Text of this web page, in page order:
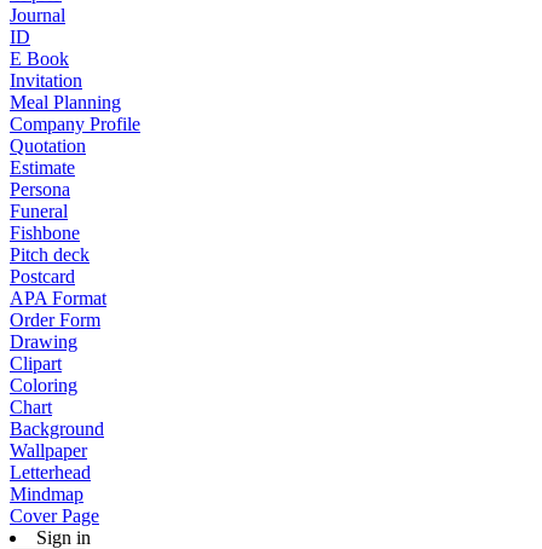
Journal
ID
E Book
Invitation
Meal Planning
Company Profile
Quotation
Estimate
Persona
Funeral
Fishbone
Pitch deck
Postcard
APA Format
Order Form
Drawing
Clipart
Coloring
Chart
Background
Wallpaper
Letterhead
Mindmap
Cover Page
Sign in